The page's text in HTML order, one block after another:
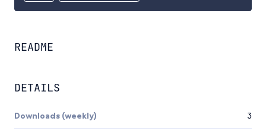
README
DETAILS
Downloads (weekly) 3